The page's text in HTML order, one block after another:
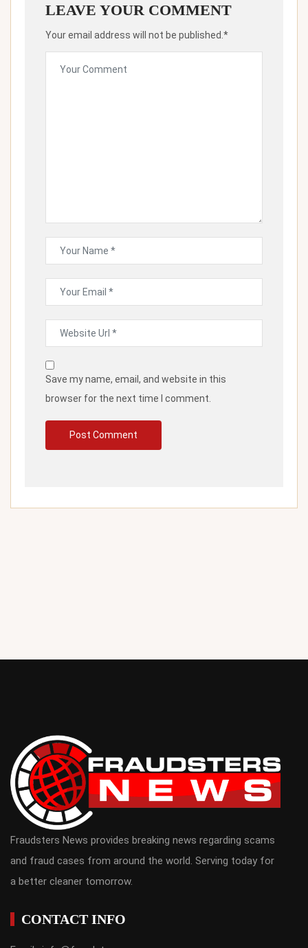
LEAVE YOUR COMMENT
Your email address will not be published.*
Save my name, email, and website in this
browser for the next time I comment.
Fraudsters News provides breaking news regarding scams
and fraud cases from around the world. Serving today for
a better cleaner tomorrow.
CONTACT INFO